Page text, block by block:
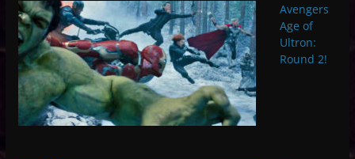
Avengers
Age of
Ultron:
Round 2!